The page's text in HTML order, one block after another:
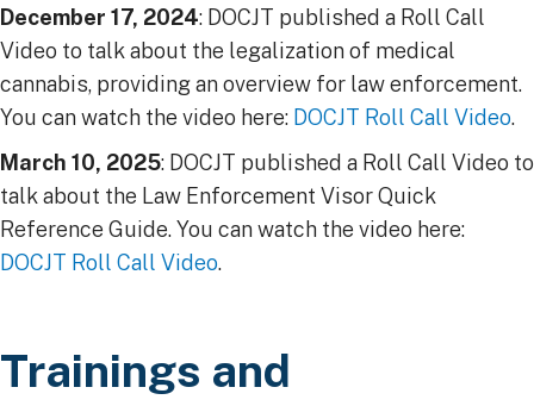
December 17, 2024: DOCJT published a Roll Call
Video to talk about the legalization of medical
cannabis, providing an overview for law enforcement.
You can watch the video here: DOCJT Roll Call Video​.
March 10, 2025: DOCJT published a Roll Call Video to
talk about the Law Enforcement Visor Quick
Reference Guide. You can watch the video here:
DOCJT Roll Call Video.
Trainings and